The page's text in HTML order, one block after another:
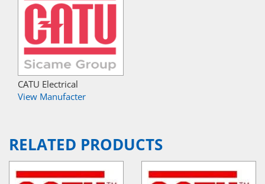
CATU Electrical
View Manufacter
RELATED PRODUCTS